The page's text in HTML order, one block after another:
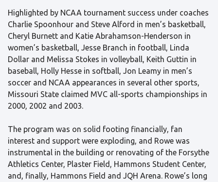
Highlighted by NCAA tournament success under coaches
Charlie Spoonhour and Steve Alford in men’s basketball,
Cheryl Burnett and Katie Abrahamson-Henderson in
women’s basketball, Jesse Branch in football, Linda
Dollar and Melissa Stokes in volleyball, Keith Guttin in
baseball, Holly Hesse in softball, Jon Leamy in men’s
soccer and NCAA appearances in several other sports,
Missouri State claimed MVC all-sports championships in
2000, 2002 and 2003.
The program was on solid footing financially, fan
interest and support were exploding, and Rowe was
instrumental in the building or renovating of the Forsythe
Athletics Center, Plaster Field, Hammons Student Center,
and, finally, Hammons Field and JQH Arena. Rowe’s long